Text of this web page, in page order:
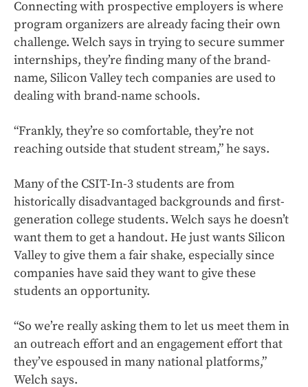
Connecting with prospective employers is where
program organizers are already facing their own
challenge. Welch says in trying to secure summer
internships, they’re finding many of the brand-
name, Silicon Valley tech companies are used to
dealing with brand-name schools.
“Frankly, they’re so comfortable, they’re not
reaching outside that student stream,” he says.
Many of the CSIT-In-3 students are from
historically disadvantaged backgrounds and first-
generation college students. Welch says he doesn’t
want them to get a handout. He just wants Silicon
Valley to give them a fair shake, especially since
companies have said they want to give these
students an opportunity.
“So we’re really asking them to let us meet them in
an outreach effort and an engagement effort that
they’ve espoused in many national platforms,”
Welch says.